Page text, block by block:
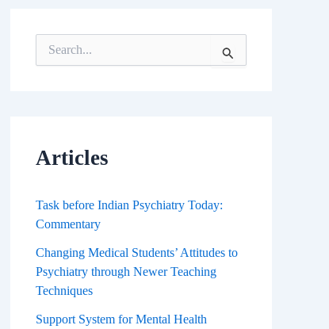
e
o
Articles
Task before Indian Psychiatry Today:
Commentary
Changing Medical Students’ Attitudes to
Psychiatry through Newer Teaching
Techniques
Support System for Mental Health